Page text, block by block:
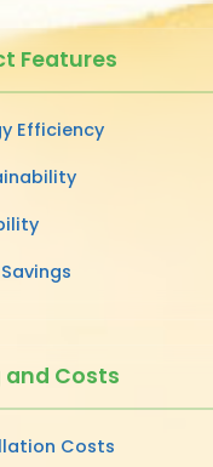
Features
Efficiency
and Costs
Costs